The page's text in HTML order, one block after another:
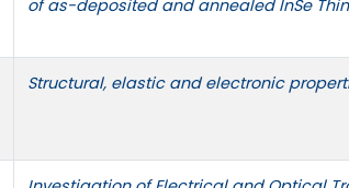
of as-deposited and annealed InSe
Structural, elastic and electronic